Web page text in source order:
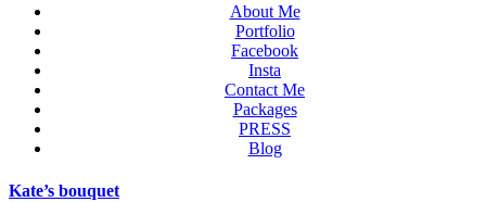
About Me
Portfolio
Facebook
Insta
Contact Me
Packages
PRESS
Blog
Kate’s bouquet